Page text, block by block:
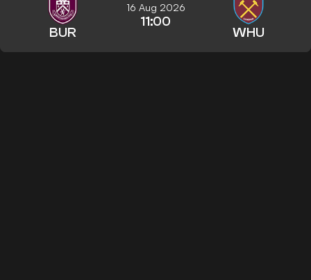
BUR
16 Aug 2026
11:00
WHU